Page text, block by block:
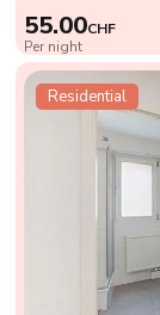
55.00CHF
Per night
Residential